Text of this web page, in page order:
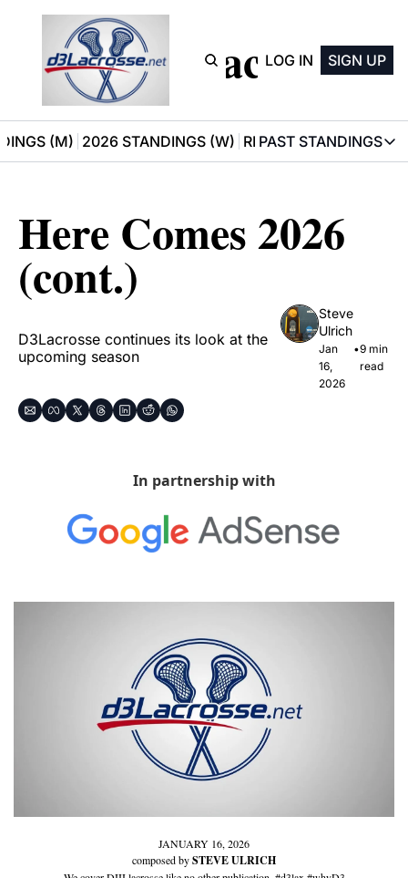
D3 Lacrosse
LOG IN SIGN UP
(M) 2026 STANDINGS (W) RECOMMENDATIONS
PAST STANDINGS
PAST
Here Comes 2026
(cont.)
D3Lacrosse continues its look at the
upcoming season
Steve
Ulrich
Jan
16,
2026
•9 min
read
In partnership with
JANUARY 16, 2026
composed by STEVE ULRICH